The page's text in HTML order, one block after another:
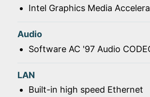
Intel Graphics Media
Audio
Software AC '97 Audio
LAN
Built-in high speed Ethernet